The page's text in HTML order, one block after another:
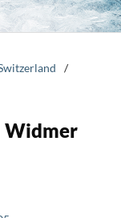
/
Widmer